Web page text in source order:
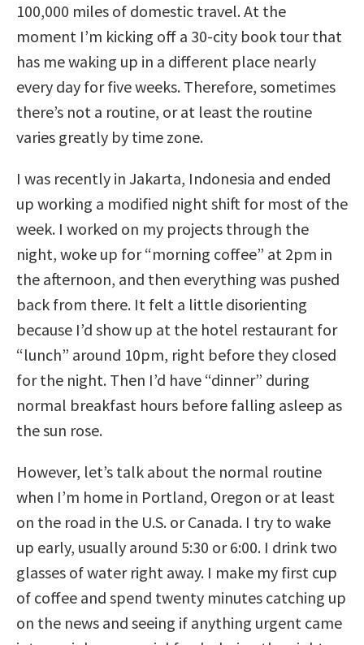
100,000 miles of domestic travel. At the
moment I’m kicking off a 30-city book tour that
has me waking up in a different place nearly
every day for five weeks. Therefore, sometimes
there’s not a routine, or at least the routine
varies greatly by time zone.
I was recently in Jakarta, Indonesia and ended
up working a modified night shift for most of the
week. I worked on my projects through the
night, woke up for “morning coffee” at 2pm in
the afternoon, and then everything was pushed
back from there. It felt a little disorienting
because I’d show up at the hotel restaurant for
“lunch” around 10pm, right before they closed
for the night. Then I’d have “dinner” during
normal breakfast hours before falling asleep as
the sun rose.
However, let’s talk about the normal routine
when I’m home in Portland, Oregon or at least
on the road in the U.S. or Canada. I try to wake
up early, usually around 5:30 or 6:00. I drink two
glasses of water right away. I make my first cup
of coffee and spend twenty minutes catching up
on the news and seeing if anything urgent came